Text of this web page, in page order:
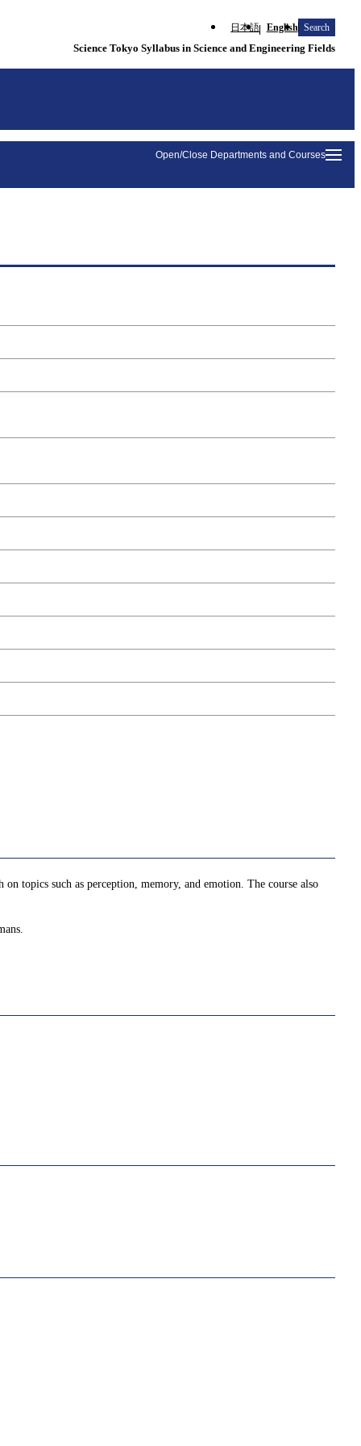
日本語 English Search
Science Tokyo Syllabus in Science and Engineering Fields
Open/Close Departments and Courses
topics such as perception, memory, and emotion. The course also